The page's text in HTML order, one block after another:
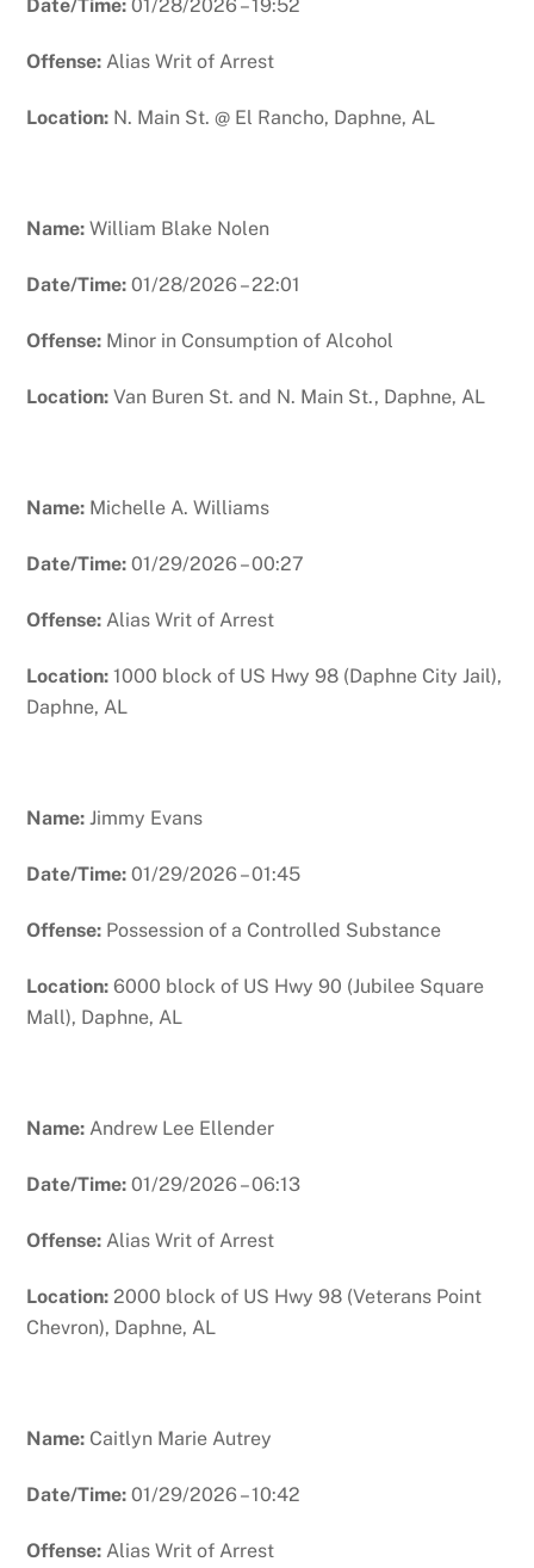
Date/Time:01/28/2026 – 19:52
Offense:Alias Writ of Arrest
Location: N. Main St. @ El Rancho, Daphne, AL
Name:William Blake Nolen
Date/Time:01/28/2026 – 22:01
Offense: Minor in Consumption of Alcohol
Location:Van Buren St. and N. Main St., Daphne, AL
Name: Michelle A. Williams
Date/Time:01/29/2026 – 00:27
Offense:Alias Writ of Arrest
Location:1000 block of US Hwy 98 (Daphne City Jail),
Daphne, AL
Name:Jimmy Evans
Date/Time:01/29/2026 – 01:45
Offense: Possession of a Controlled Substance
Location:6000 block of US Hwy 90 (Jubilee Square
Mall), Daphne, AL
Name:Andrew Lee Ellender
Date/Time:01/29/2026 – 06:13
Offense:Alias Writ of Arrest
Location:2000 block of US Hwy 98 (Veterans Point
Chevron), Daphne, AL
Name: Caitlyn Marie Autrey
Date/Time:01/29/2026 – 10:42
Offense:Alias Writ of Arrest